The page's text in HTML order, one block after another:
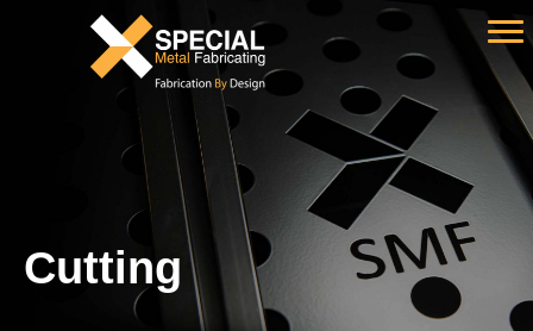
Cutting